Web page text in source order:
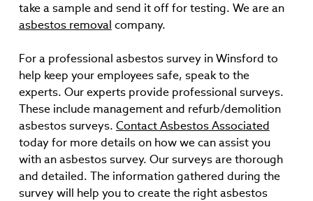
take a sample and send it off for testing. We are an
asbestos removal company.
For a professional asbestos survey in Winsford to
help keep your employees safe, speak to the
experts. Our experts provide professional surveys.
These include management and refurb/demolition
asbestos surveys. Contact Asbestos Associated
today for more details on how we can assist you
with an asbestos survey. Our surveys are thorough
and detailed. The information gathered during the
survey will help you to create the right asbestos